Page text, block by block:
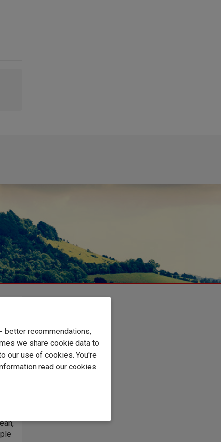
better recommendations,
we share cookie data to
our use of cookies. You're
read our cookies